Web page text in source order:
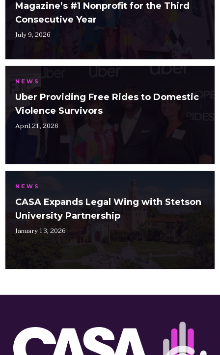
Magazine’s #1 Nonprofit for the Third
Consecutive Year
July 9, 2026
NEWS
Uber Providing Free Rides to Domestic
Violence Survivors
April 21, 2026
NEWS
CASA Expands Legal Wing with Stetson
University Partnership
January 13, 2026